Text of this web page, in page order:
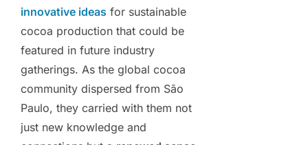
innovative ideas for sustainable
cocoa production that could be
featured in future industry
gatherings. As the global cocoa
community dispersed from São
Paulo, they carried with them not
just new knowledge and